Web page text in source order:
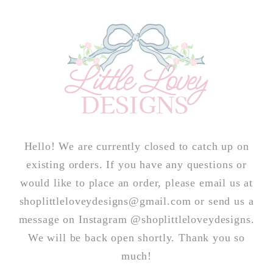
Hello! We are currently closed to catch up on
existing orders. If you have any questions or
would like to place an order, please email us at
shoplittleloveydesigns@gmail.com or send us a
message on Instagram @shoplittleloveydesigns.
We will be back open shortly. Thank you so
much!